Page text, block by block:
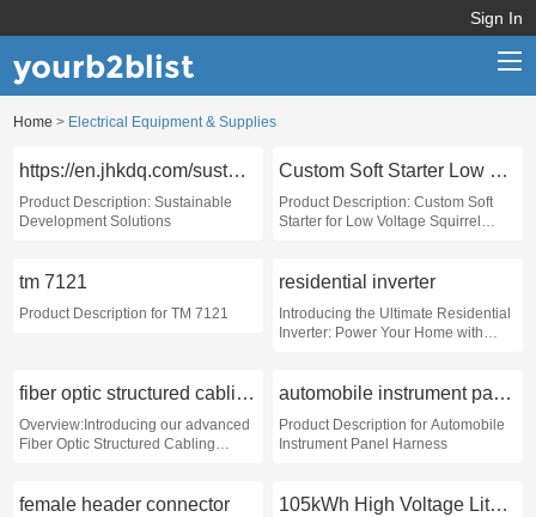
Contact us
Sign In
yourb2blist
Home > Electrical Equipment & Supplies
https://en.jhkdq.com/sustainable-development/
Product Description: Sustainable
Development Solutions
Custom Soft Starter Low Voltage Squirrel Cage Motors
Product Description: Custom Soft
Starter for Low Voltage Squirrel
tm 7121
Product Description for TM 7121
residential inverter
Introducing the Ultimate Residential
Inverter: Power Your Home with
fiber optic structured cabling system
Overview:Introducing our advanced
Fiber Optic Structured Cabling
modern enterprises
automobile instrument panel harness
Product Description for Automobile
Instrument Panel Harness
female header connector 105kWh High Voltage Lithium Battery Pack